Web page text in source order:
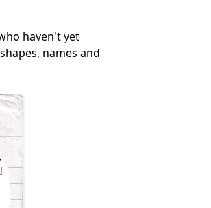
haven't yet
names and